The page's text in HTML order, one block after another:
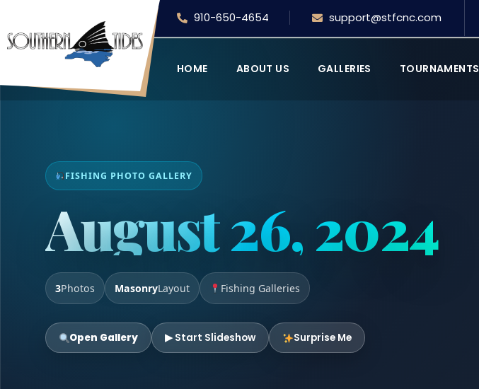
910-650-4654 support@stfcnc.com
HOME ABOUT US GALLERIES TOURNAMENTS
FISHING PHOTO GALLERY
August 26, 2024
3Photos MasonryLayout Fishing Galleries
Open Gallery ▶ Start Slideshow Surprise Me